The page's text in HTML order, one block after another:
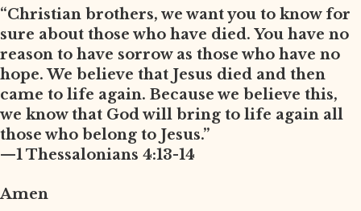
“Christian brothers, we want you to know for
sure about those who have died. You have no
reason to have sorrow as those who have no
hope. We believe that Jesus died and then
came to life again. Because we believe this,
we know that God will bring to life again all
those who belong to Jesus.”
—1 Thessalonians 4:13-14
Amen